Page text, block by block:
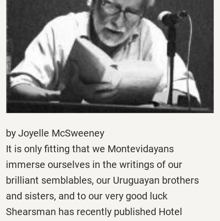
by Joyelle McSweeney
It is only fitting that we Montevidayans
immerse ourselves in the writings of our
brilliant semblables, our Uruguayan brothers
and sisters, and to our very good luck
Shearsman has recently published Hotel